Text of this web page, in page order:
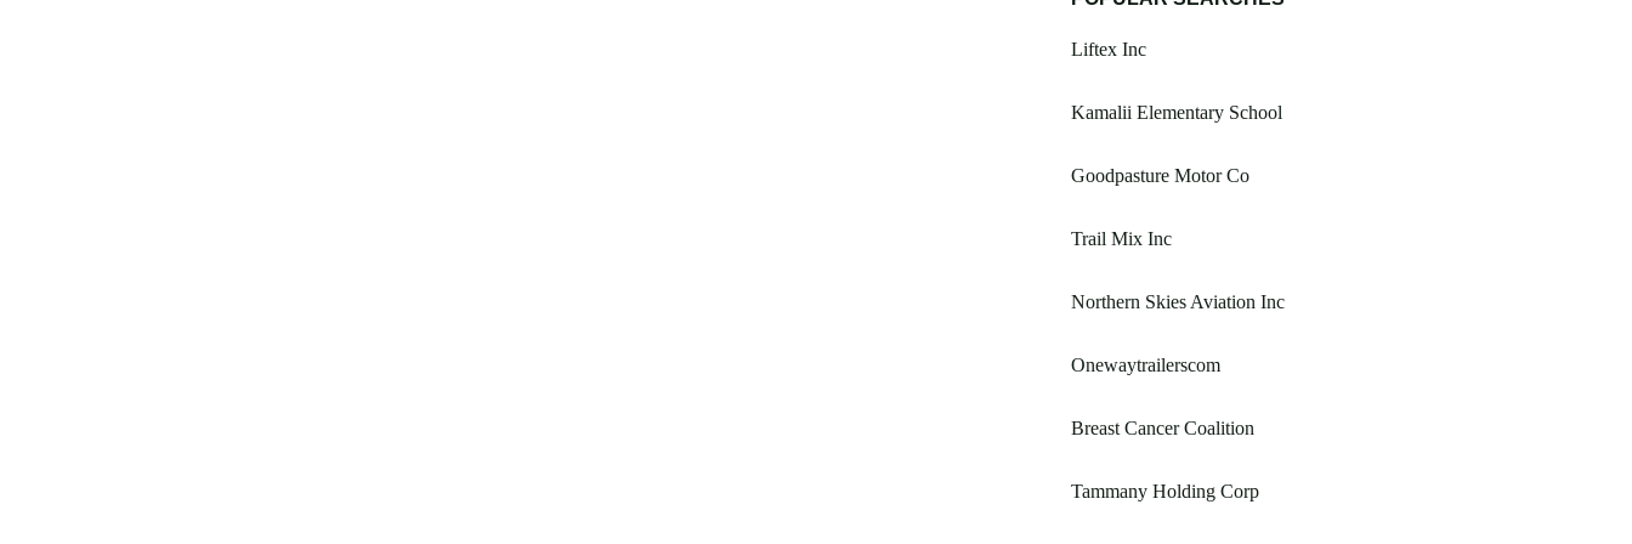
Liftex Inc
Kamalii Elementary School
Goodpasture Motor Co
Trail Mix Inc
Northern Skies Aviation Inc
Onewaytrailerscom
Breast Cancer Coalition
Tammany Holding Corp